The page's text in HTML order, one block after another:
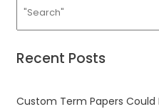
Recent Posts
Custom Term Papers Could